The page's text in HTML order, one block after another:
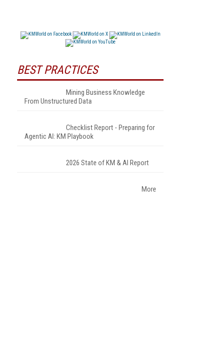
BEST PRACTICES
Mining Business Knowledge
From Unstructured Data
Checklist Report - Preparing for
Agentic AI: KM Playbook
2026 State of KM & AI Report
More